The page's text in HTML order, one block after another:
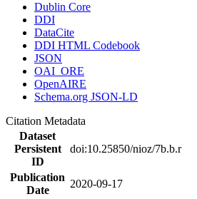
Dublin Core
DDI
DataCite
DDI HTML Codebook
JSON
OAI_ORE
OpenAIRE
Schema.org JSON-LD
Citation Metadata
Dataset
Persistent
ID
doi:10.25850/nioz/7b.b.r
Publication
Date
2020-09-17